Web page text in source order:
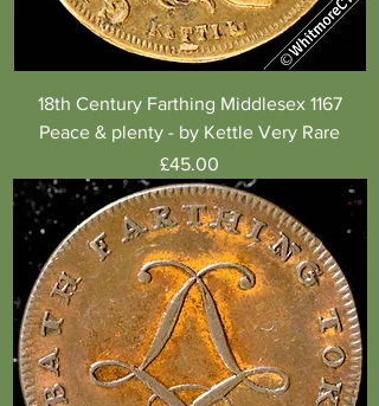
18th Century Farthing Middlesex 1167
Peace & plenty - by Kettle Very Rare
Price
£45.00